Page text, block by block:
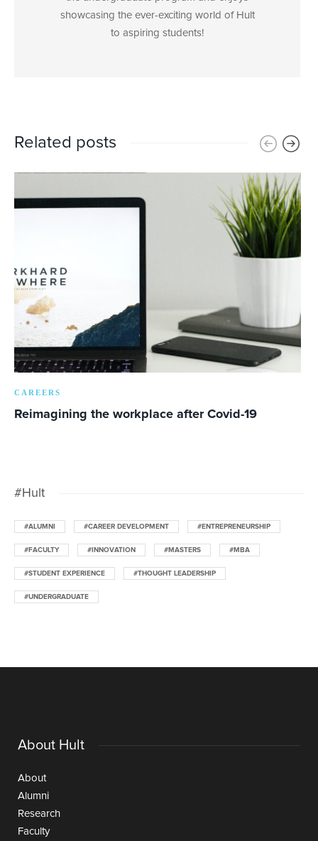
showcasing the ever-exciting world of Hult
to aspiring students!
Related posts
CAREERS
Reimagining the workplace after Covid-19
#Hult
#ALUMNI #CAREER DEVELOPMENT #ENTREPRENEURSHIP
#FACULTY #INNOVATION #MASTERS #MBA
#STUDENT EXPERIENCE #THOUGHT LEADERSHIP
#UNDERGRADUATE
About Hult
About
Alumni
Research
Faculty